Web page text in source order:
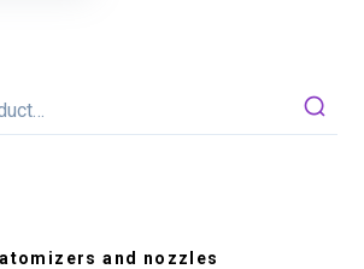
and nozzles